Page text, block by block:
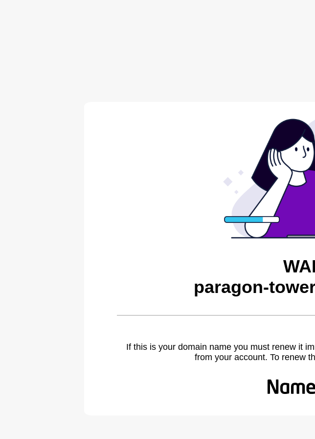
paragon-
If this is your domain name you must renew it
from your account. To renew